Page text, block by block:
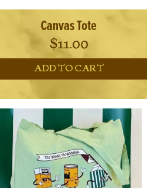
Canvas Tote
$11.00
ADD TO CART